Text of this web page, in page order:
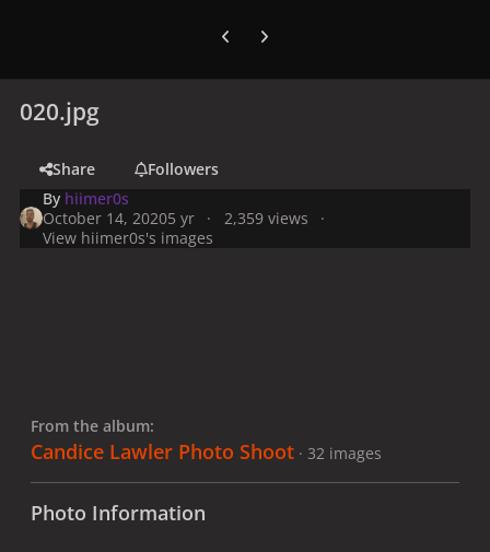
Previous carousel slide
Next carousel slide
020.jpg
Share
Followers
By hiimer0s
October 14, 20205 yr
2,359 views
View hiimer0s's images
From the album:
Candice Lawler Photo Shoot · 32 images
Photo Information